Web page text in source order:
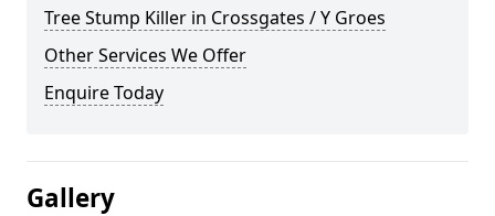
Tree Stump Killer in Crossgates / Y Groes
Other Services We Offer
Enquire Today
Gallery